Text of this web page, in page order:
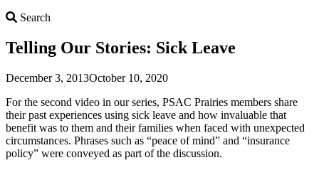
Search
Telling Our Stories: Sick Leave
December 3, 2013October 10, 2020
For the second video in our series, PSAC Prairies members share
their past experiences using sick leave and how invaluable that
benefit was to them and their families when faced with unexpected
circumstances. Phrases such as “peace of mind” and “insurance
policy” were conveyed as part of the discussion.